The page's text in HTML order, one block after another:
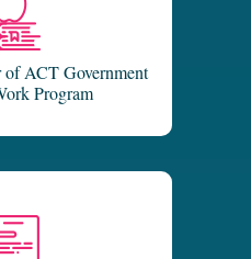
ACT Government
Program